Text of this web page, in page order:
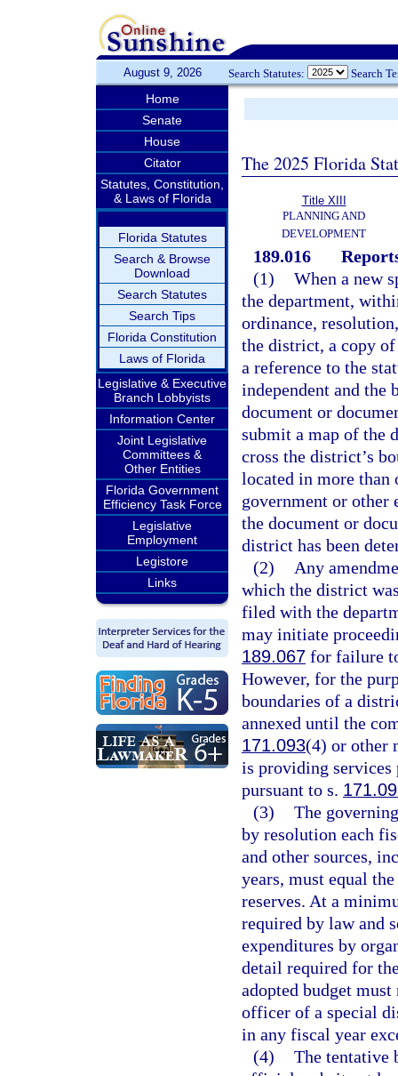
August 9, 2026 Search Statutes: Search
Home
Senate
House
Citator
Statutes, Constitution,
& Laws of Florida
Florida Statutes
Search & Browse
Download
Search Statutes
Search Tips
Florida Constitution
Laws of Florida
Legislative & Executive
Branch Lobbyists
Information Center
Joint Legislative
Committees &
Other Entities
Florida Government
Efficiency Task Force
Legislative
Employment
Legistore
Links
The 2025 Florida
Title XIII
PLANNING AND
DEVELOPMENT
189.016
(1) When a new
the department,
ordinance,
the district, a copy
a reference to the
independent and the
document or
submit a map of the
cross the district’s
located in more than
government or
the document or
district has been
(2)
Any
which the district
filed with the
may initiate
189.067 for failure
However, for the
boundaries of a
annexed until the
171.093(4) or other
is providing services
pursuant to s.
(3) The
by resolution each
and other sources,
years, must equal
reserves. At a
required by law and
expenditures by
detail required for
adopted budget
officer of a special
in any fiscal year
(4) The tentative